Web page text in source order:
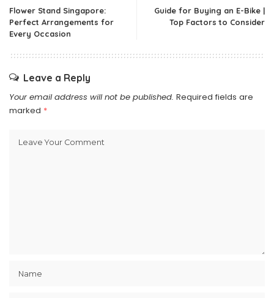
Flower Stand Singapore:
Perfect Arrangements for
Every Occasion
Guide for Buying an E-Bike |
Top Factors to Consider
Leave a Reply
Your email address will not be published. Required fields are
marked *